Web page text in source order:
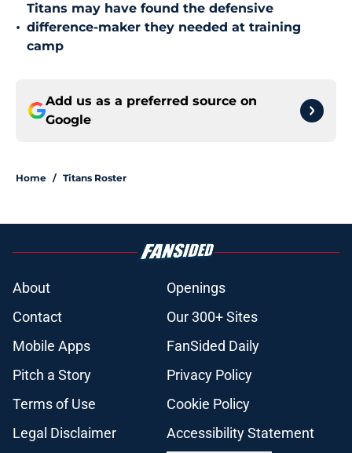
•
Titans may have found the defensive
difference-maker they needed at training
camp
Add us as a preferred source on
Google
Home / Titans Roster
About
Openings
Contact
Our 300+ Sites
Mobile Apps
FanSided Daily
Pitch a Story
Privacy Policy
Terms of Use
Cookie Policy
Legal Disclaimer
Accessibility Statement